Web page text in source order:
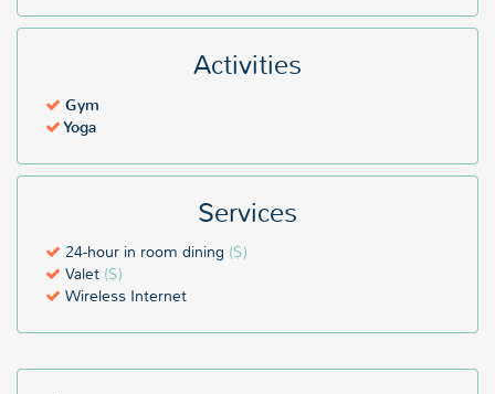
Activities
Gym
Yoga
Services
24-hour in room dining ($)
Valet ($)
Wireless Internet